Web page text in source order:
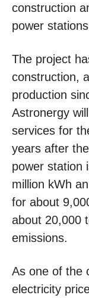
construction
power
The project
construction,
production
Astronergy
services for
years after
power station
million kWh
for about
about 20,000
emissions.
As one of the
electricity